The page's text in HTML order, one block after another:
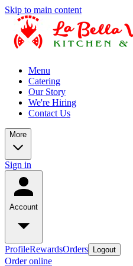
Skip to main content
Menu
Catering
Our Story
We're Hiring
Contact Us
More
Sign in
Account
ProfileRewardsOrders Logout
Order online